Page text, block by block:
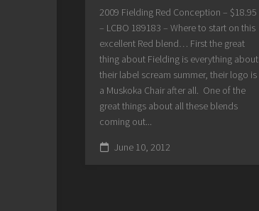
2009 Fielding Red Conception – $18.95
– LCBO 189183 – Where to start on this
excellent Red blend… First the great
thing about Fielding is everything about
their label scream summer, their logo is
a Muskoka Chair after all. One of the
great things about all these blends
coming out...
June 10, 2012